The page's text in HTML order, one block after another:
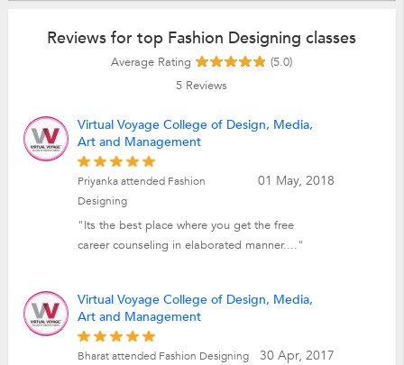
Reviews for top Fashion Designing classes
Average Rating
(5.0)
5 Reviews
Virtual Voyage College of Design, Media,
Art and Management
01 May, 2018
Priyanka attended Fashion
Designing
"Its the best place where you get the free
career counseling in elaborated manner...."
Virtual Voyage College of Design, Media,
Art and Management
30 Apr, 2017
Bharat attended Fashion Designing